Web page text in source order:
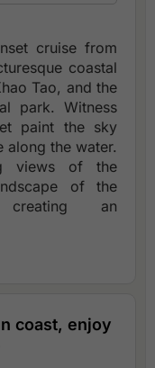
cruise from
coastal
Tao, and the
park. Witness
paint the sky
the water.
views of the
of the
creating an
coast, enjoy